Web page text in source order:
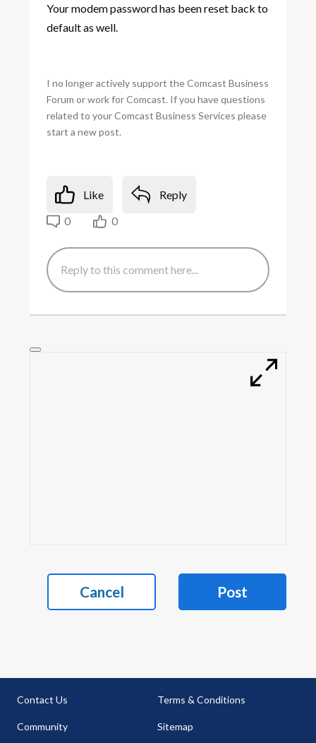
Your modem password has been reset back to
default as well.
I no longer actively support the Comcast Business
Forum or work for Comcast. If you have questions
related to your Comcast Business Services please
start a new post.
Like
Reply
0
0
Cancel Post
Contact Us
Community
Terms & Conditions
Sitemap